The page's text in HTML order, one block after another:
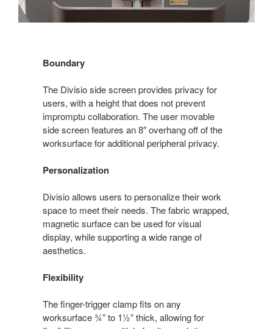
Boundary
The Divisio side screen provides privacy for
users, with a height that does not prevent
impromptu collaboration. The user movable
side screen features an 8″ overhang off of the
worksurface for additional peripheral privacy.
Personalization
Divisio allows users to personalize their work
space to meet their needs. The fabric wrapped,
magnetic surface can be used for visual
display, while supporting a wide range of
aesthetics.
Flexibility
The finger-trigger clamp fits on any
worksurface ¾” to 1½” thick, allowing for